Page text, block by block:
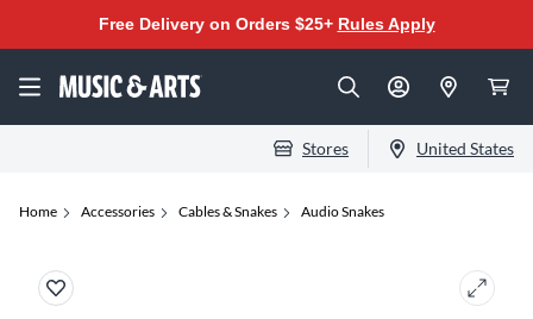
Free Delivery on Orders $25+ Rules Apply
Stores United States
Home Accessories Cables & Snakes Audio Snakes